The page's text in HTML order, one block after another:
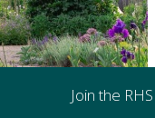
Join the RHS